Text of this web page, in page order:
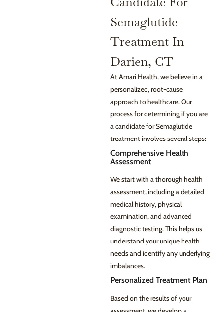
Semaglutide
Treatment In
Darien, CT
At Amari Health, we believe in a
personalized, root-cause
approach to healthcare. Our
process for determining if you are
a candidate for Semaglutide
treatment involves several steps:
Comprehensive Health
Assessment
We start with a thorough health
assessment, including a detailed
medical history, physical
examination, and advanced
diagnostic testing. This helps us
understand your unique health
needs and identify any underlying
imbalances.
Personalized Treatment Plan
Based on the results of your